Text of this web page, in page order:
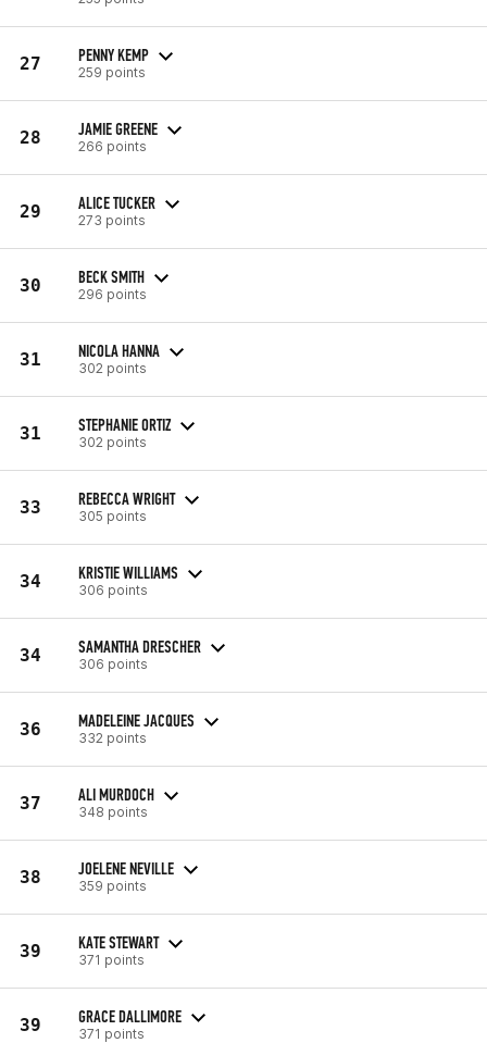
27 PENNY KEMP
259 points
28 JAMIE GREENE
266 points
29 ALICE TUCKER
273 points
30 BECK SMITH
296 points
31 NICOLA HANNA
302 points
31 STEPHANIE ORTIZ
302 points
33 REBECCA WRIGHT
305 points
34 KRISTIE WILLIAMS
306 points
34 SAMANTHA DRESCHER
306 points
36 MADELEINE JACQUES
332 points
37 ALI MURDOCH
348 points
38 JOELENE NEVILLE
359 points
39 KATE STEWART
371 points
39 GRACE DALLIMORE
371 points